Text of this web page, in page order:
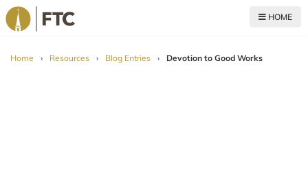
HOME
Home › Resources › Blog Entries › Devotion to Good Works